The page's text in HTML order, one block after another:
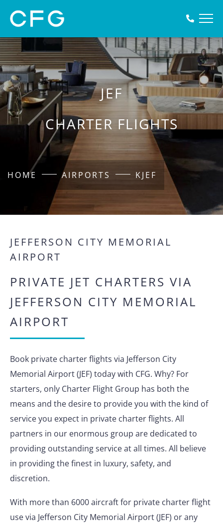
JEF
CHARTER FLIGHTS
HOME AIRPORTS KJEF
JEFFERSON CITY MEMORIAL
AIRPORT
PRIVATE JET CHARTERS VIA
JEFFERSON CITY MEMORIAL
AIRPORT
Book private charter flights via Jefferson City
Memorial Airport (JEF) today with CFG. Why? For
starters, only Charter Flight Group has both the
means and the desire to provide you with the kind of
service you expect in private charter flights. All
partners in our enormous group are dedicated to
providing outstanding service at all times. All believe
in providing the finest in luxury, safety, and
discretion.
With more than 6000 aircraft for private charter flight
use via Jefferson City Memorial Airport (JEF) or any